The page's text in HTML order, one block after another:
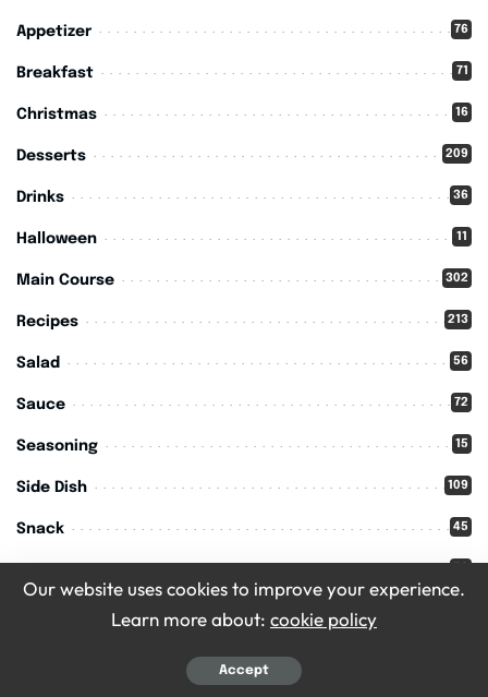
Appetizer 76
Breakfast 71
Christmas 16
Desserts 209
Drinks 36
Halloween 11
Main Course 302
Recipes 213
Salad 56
Sauce 72
Seasoning 15
Side Dish 109
Snack 45
Thanksgiving
Our website uses cookies to improve your experience.
Learn more about: cookie policy
Accept